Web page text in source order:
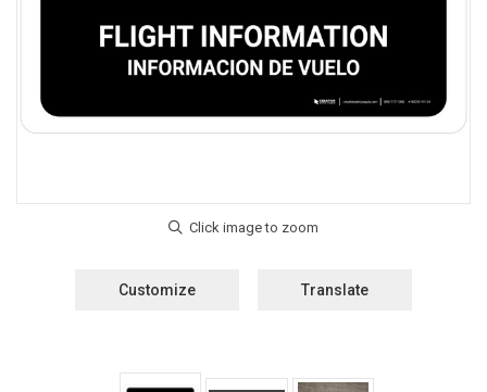
Customize Translate